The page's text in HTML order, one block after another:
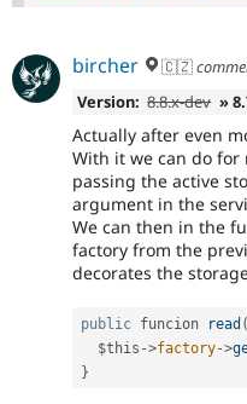
bircher 🇨🇿
Version: 8.8.x-dev »
Actually after even
With it we can do
passing the active
argument in the
We can then in the
factory from the
decorates the
public funcion read (
$this ->factory->
}